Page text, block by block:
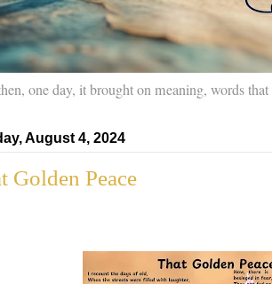
one day, it brought on meaning, words
August 4, 2024
Golden Peace